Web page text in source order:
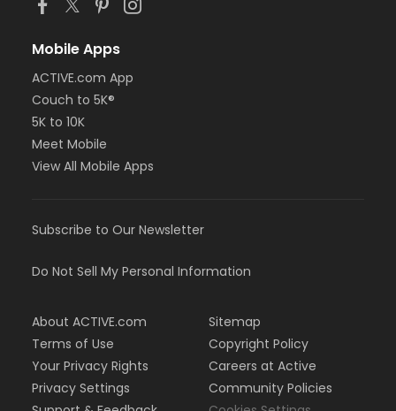
Mobile Apps
ACTIVE.com App
Couch to 5K®
5K to 10K
Meet Mobile
View All Mobile Apps
Subscribe to Our Newsletter
Do Not Sell My Personal Information
About ACTIVE.com
Terms of Use
Your Privacy Rights
Privacy Settings
Sitemap
Copyright Policy
Careers at Active
Community Policies